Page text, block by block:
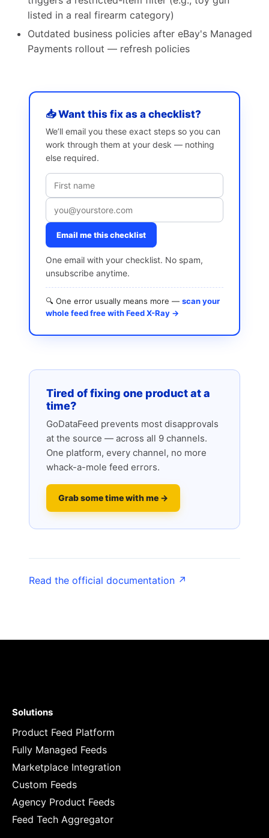
listed in a real firearm category)
Outdated business policies after eBay's Managed
Payments rollout — refresh policies
📥 Want this fix as a checklist?
We’ll email you these exact steps so you can
work through them at your desk — nothing
else required.
Email me this checklist
One email with your checklist. No spam,
unsubscribe anytime.
🔍 One error usually means more — scan your
whole feed free with Feed X-Ray →
Tired of fixing one product at a
time?
GoDataFeed prevents most disapprovals
at the source — across all 9 channels.
One platform, every channel, no more
whack-a-mole feed errors.
Grab some time with me →
Read the official documentation ↗
Solutions
Product Feed Platform
Fully Managed Feeds
Marketplace Integration
Custom Feeds
Agency Product Feeds
Feed Tech Aggregator